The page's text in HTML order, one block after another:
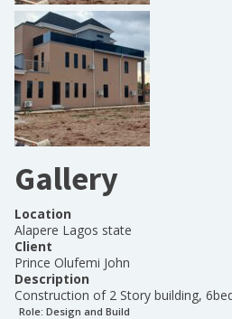
Gallery
Location
Alapere Lagos state
Client
Prince Olufemi John
Description
Construction of 2 Story building,
Role: Design and Build